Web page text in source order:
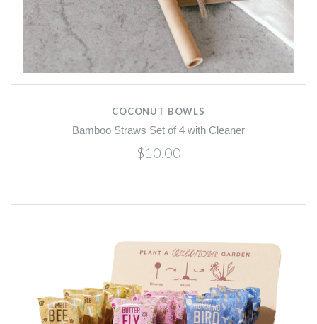
COCONUT BOWLS
Bamboo Straws Set of 4 with Cleaner
$10.00